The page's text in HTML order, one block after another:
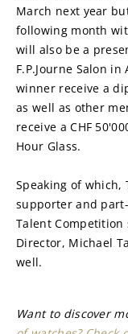
March next year
following month
will also be a
F.P.Journe Salon
winner receive a
as well as other
receive a CHF
Hour Glass.
Speaking of which,
supporter and
Talent
Director, Michael
well.
Want to discover